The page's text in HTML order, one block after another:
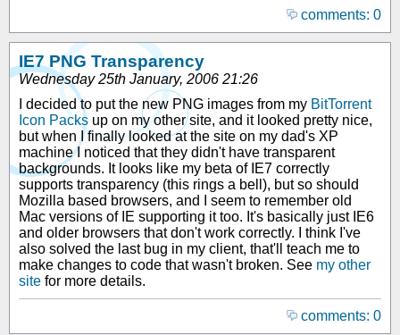
comments: 0
IE7 PNG Transparency
Wednesday 25th January, 2006 21:26
I decided to put the new PNG images from my BitTorrent
Icon Packs up on my other site, and it looked pretty nice,
but when I finally looked at the site on my dad's XP
machine I noticed that they didn't have transparent
backgrounds. It looks like my beta of IE7 correctly
supports transparency (this rings a bell), but so should
Mozilla based browsers, and I seem to remember old
Mac versions of IE supporting it too. It's basically just IE6
and older browsers that don't work correctly. I think I've
also solved the last bug in my client, that'll teach me to
make changes to code that wasn't broken. See my other
site for more details.
comments: 0